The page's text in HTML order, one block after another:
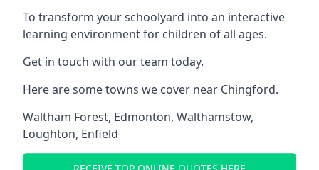
To transform your schoolyard into an interactive
learning environment for children of all ages.
Get in touch with our team today.
Here are some towns we cover near Chingford.
Waltham Forest, Edmonton, Walthamstow,
Loughton, Enfield